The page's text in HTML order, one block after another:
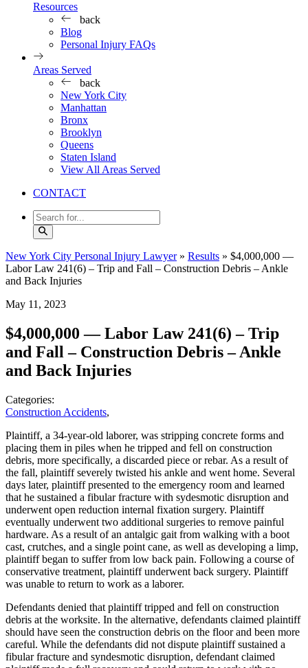
Resources
back
Blog
Personal Injury FAQs
Areas Served
back
New York City
Manhattan
Bronx
Brooklyn
Queens
Staten Island
View All Areas Served
CONTACT
New York City Personal Injury Lawyer» Results » $4,000,000 —
Labor Law 241(6) – Trip and Fall – Construction Debris – Ankle
and Back Injuries
May 11, 2023
$4,000,000 — Labor Law 241(6) – Trip
and Fall – Construction Debris – Ankle
and Back Injuries
Categories:
Construction Accidents,
Plaintiff, a 34-year-old laborer, was stripping concrete forms and
placing them in piles when he tripped and fell on construction
debris, more specifically, a discarded piece or rebar. As a result of
the fall, plaintiff severely twisted his ankle and went home. Several
days later, plaintiff presented to the emergency room and learned
that he sustained a fibular fracture with sydesmotic disruption and
underwent open reduction internal fixation surgery. Plaintiff
eventually underwent two additional surgeries to remove painful
hardware. As a result of an antalgic gait from walking with a boot
cast, crutches, and a single point cane, as well as developing a limp,
plaintiff began to suffer from low back pain. Following a course of
conservative treatment, plaintiff underwent back surgery. Plaintiff
was unable to return to work as a laborer.
Defendants denied that plaintiff tripped and fell on construction
debris at the worksite. In the alternative, defendants claimed plaintiff
should have seen the construction debris on the floor and been more
careful. While the defendants did not dispute plaintiff sustained a
fibular fracture and syndesmotic disruption, defendant claimed